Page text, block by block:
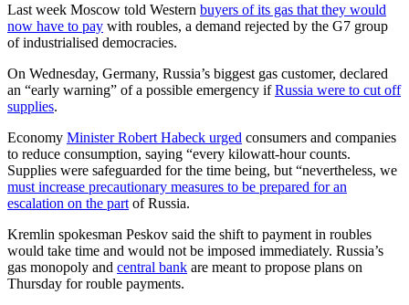
Last week Moscow told Western buyers of its gas that they would
now have to pay with roubles, a demand rejected by the G7 group
of industrialised democracies.
On Wednesday, Germany, Russia’s biggest gas customer, declared
an “early warning” of a possible emergency ifRussia were to cut off
supplies.
Economy Minister Robert Habeck urged consumers and companies
to reduce consumption, saying “every kilowatt-hour counts.
Supplies were safeguarded for the time being, but “nevertheless, we
must increase precautionary measures to be prepared for an
escalation on the part of Russia.
Kremlin spokesman Peskov said the shift to payment in roubles
would take time and would not be imposed immediately. Russia’s
gas monopoly and central bank are meant to propose plans on
Thursday for rouble payments.